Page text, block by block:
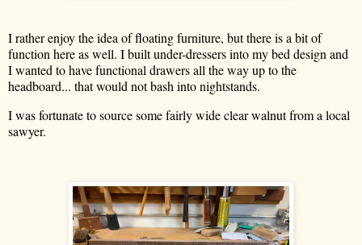
I rather enjoy the idea of floating furniture, but there is a bit of
function here as well. I built under-dressers into my bed design and
I wanted to have functional drawers all the way up to the
headboard... that would not bash into nightstands.
I was fortunate to source some fairly wide clear walnut from a local
sawyer.